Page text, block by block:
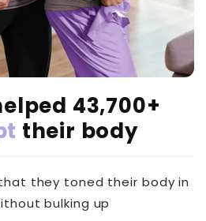
43,700+
their body
they toned their body in
bulking up